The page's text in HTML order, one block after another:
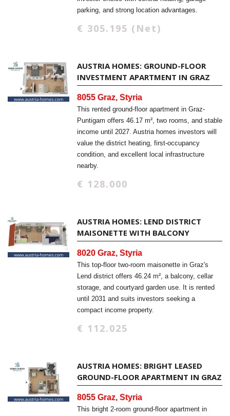
parking, and strong location advantages.
€ 305.195 (Net)
AUSTRIA HOMES: GROUND-FLOOR
INVESTMENT APARTMENT IN GRAZ
8055 Graz, Styria
This rented ground-floor apartment in Graz-
Puntigam offers 46.17 m², two rooms, and stable
income until 2027. Austria homes investors will
value the district heating, first-occupancy
condition, and excellent local infrastructure
nearby.
€ 128.000
AUSTRIA HOMES: LEND DISTRICT
MAISONETTE WITH BALCONY
8020 Graz, Styria
This top-floor two-room maisonette in Graz's
Lend district offers 46.24 m², a balcony, cellar
storage, and courtyard garden use. It is rented
until 2031 and suits investors seeking a
compact income property.
€ 112.025
AUSTRIA HOMES: BRIGHT LEASED
GROUND-FLOOR APARTMENT IN GRAZ
8055 Graz, Styria
This bright 2-room ground-floor apartment in